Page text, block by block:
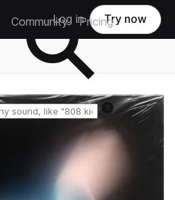
Community Pricing
Log in Try now
Reset search